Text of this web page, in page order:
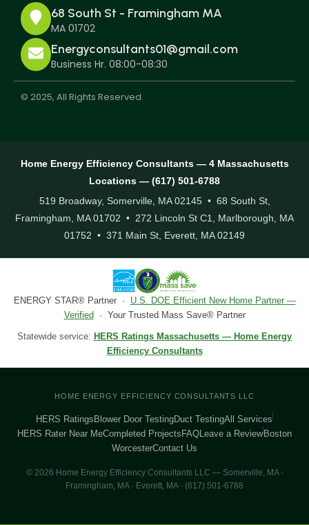
68 South St - Framingham MA
MA 01702
Energyconsultants01@gmail.com
Business Hr. 08:00-08:30
© 2025, All Rights Reserved.
Home Energy Efficiency Consultants — 4 Massachusetts
Locations — (617) 501-6788
519 Broadway, Somerville, MA 02145 • 68 South St,
Framingham, MA 01702 • 272 Lincoln St C1, Marlborough, MA
01752 • 371 Main St, Everett, MA 02149
ENERGY STAR® Partner · U.S. DOE Efficient New Home Partner —
Verified · Your Trusted Mass Save® Partner
Statewide service: HERS Ratings Massachusetts — Home Energy
Efficiency Consultants
HOME ENERGY EFFICIENCY CONSULTANTS LLC
HERS Ratings Blower Door TestingDuct TestingAll Services
HERS Rater Near MeCompleted Projects FAQLeave a Review Boston
WorcesterContact Us
© 2026 Home Energy Efficiency Consultants LLC — Somerville, MA ·
Framingham, MA · Everett, MA · (617) 501-6788